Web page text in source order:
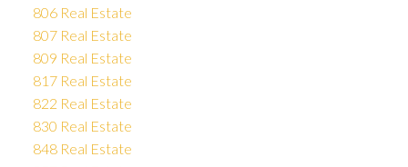
806 Real Estate
807 Real Estate
809 Real Estate
817 Real Estate
822 Real Estate
830 Real Estate
848 Real Estate